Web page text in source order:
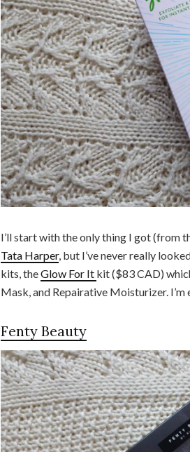
I’ll start with the only thing I got (from
Tata Harper, but I’ve never really
kits, theGlow For It kit ($83 CAD)
Mask, and Repairative Moisturizer.
Fenty Beauty